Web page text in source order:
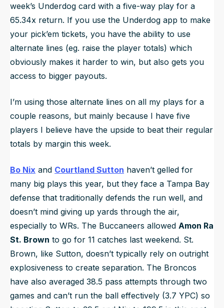
week’s Underdog card with a five-way play for a
65.34x return. If you use the Underdog app to make
your pick’em tickets, you have the ability to use
alternate lines (eg. raise the player totals) which
obviously makes it harder to win, but also gets you
access to bigger payouts.
I’m using those alternate lines on all my plays for a
couple reasons, but mainly because I have five
players I believe have the upside to beat their regular
totals by margin this week.
Bo Nix and Courtland Sutton haven’t gelled for
many big plays this year, but they face a Tampa Bay
defense that traditionally defends the run well, and
doesn’t mind giving up yards through the air,
especially to WRs. The Buccaneers allowed Amon Ra
St. Brown to go for 11 catches last weekend. St.
Brown, like Sutton, doesn’t typically rely on outright
explosiveness to create separation. The Broncos
have also averaged 38.5 pass attempts through two
games and can’t run the ball effectively (3.7 YPC) so